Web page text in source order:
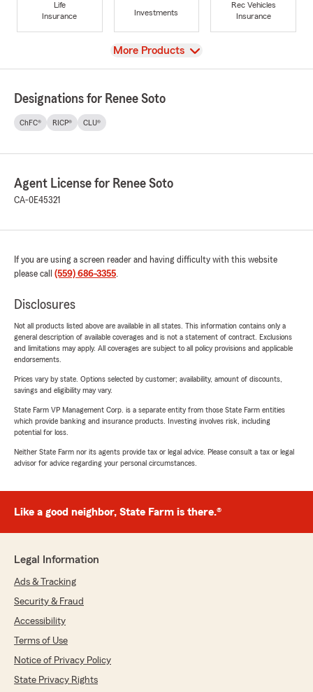
Life
Insurance
Investments
Rec Vehicles
Insurance
View
More Products
Designations for Renee Soto
ChFC® RICP® CLU®
Agent License for Renee Soto
CA-0E45321
If you are using a screen reader and having difficulty with this website
please call (559) 686-3355.
Disclosures
Not all products listed above are available in all states. This information contains only a
general description of available coverages and is not a statement of contract. Exclusions
and limitations may apply. All coverages are subject to all policy provisions and applicable
endorsements.
Prices vary by state. Options selected by customer; availability, amount of discounts,
savings and eligibility may vary.
State Farm VP Management Corp. is a separate entity from those State Farm entities
which provide banking and insurance products. Investing involves risk, including
potential for loss.
Neither State Farm nor its agents provide tax or legal advice. Please consult a tax or legal
advisor for advice regarding your personal circumstances.
Like a good neighbor, State Farm is there.®
Legal Information
Ads & Tracking
Security & Fraud
Accessibility
Terms of Use
Notice of Privacy Policy
State Privacy Rights